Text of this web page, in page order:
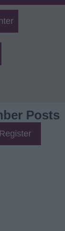
Posts
Register